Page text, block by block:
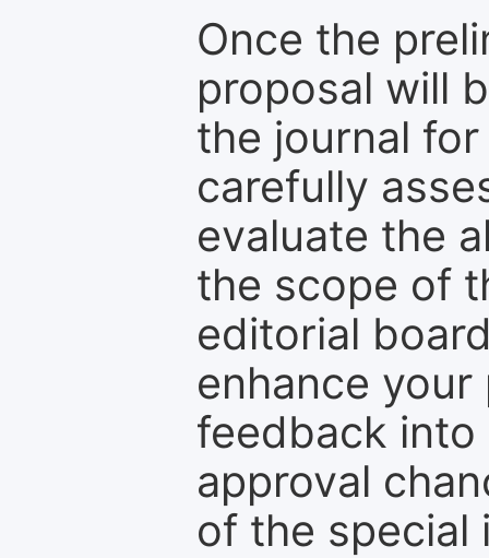
Once the
proposal will
the journal
carefully
evaluate the
the scope of
editorial
enhance
feedback into
approval
of the special